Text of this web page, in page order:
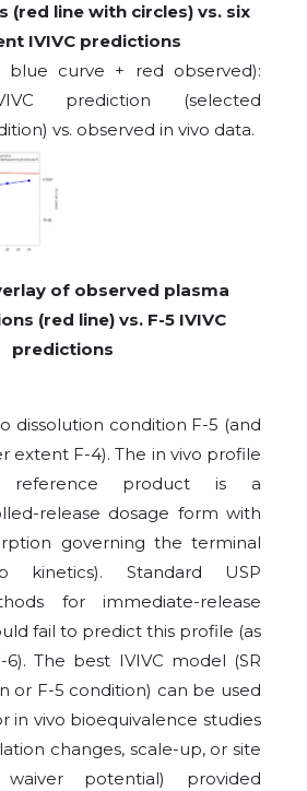
(red line with circles) vs. six
IVIVC predictions
blue curve + red observed):
prediction (selected
vs. observed in vivo data.
of observed plasma
(red line) vs. F-5 IVIVC
predictions
dissolution condition F-5 (and
extent F-4). The in vivo profile
reference product is a
release dosage form with
governing the terminal
kinetics). Standard USP
for immediate-release
fail to predict this profile (as
6). The best IVIVC model (SR
or F-5 condition) can be used
in vivo bioequivalence studies
changes, scale-up, or site
potential) provided